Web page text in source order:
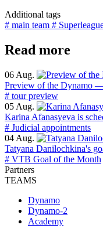
Additional tags
# main team #
Read more
06 Aug.
Preview of the Dynamo
# tour preview
05 Aug.
Karina Afanasyeva is
# Judicial appointments
04 Aug.
Tatyana Danilochkina's
# VTB Goal of the Month
Partners
TEAMS
Dynamo
Dynamo-2
Academy